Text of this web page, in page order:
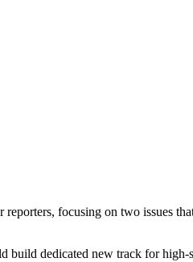
focusing on two issues
dedicated new track for high-